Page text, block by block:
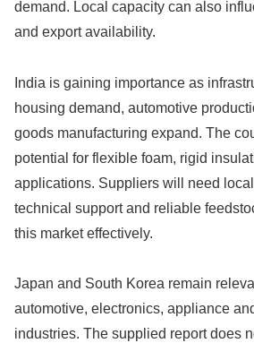
demand. Local capacity can also
and export availability.
India is gaining importance as
housing demand, automotive
goods manufacturing expand. The
potential for flexible foam, rigid
applications. Suppliers will need
technical support and reliable
this market effectively.
Japan and South Korea remain
automotive, electronics, appliance
industries. The supplied report does